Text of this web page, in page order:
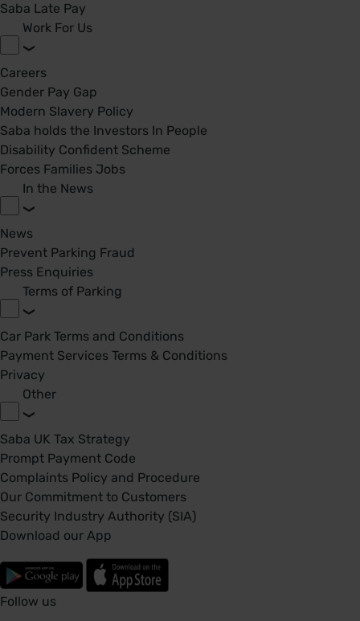
Saba Late Pay
Work For Us
Careers
Gender Pay Gap
Modern Slavery Policy
Saba holds the Investors In People
Disability Confident Scheme
Forces Families Jobs
In the News
News
Prevent Parking Fraud
Press Enquiries
Terms of Parking
Car Park Terms and Conditions
Payment Services Terms & Conditions
Privacy
Other
Saba UK Tax Strategy
Prompt Payment Code
Complaints Policy and Procedure
Our Commitment to Customers
Security Industry Authority (SIA)
Download our App
Follow us